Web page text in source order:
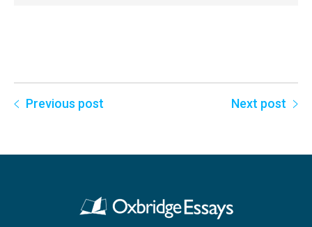
Previous post Next post